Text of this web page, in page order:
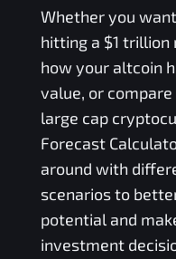
Whether you
hitting a $1
how your altcoin
value, or
large cap
Forecast
around with
scenarios to
potential and
investment